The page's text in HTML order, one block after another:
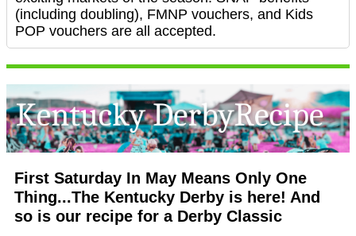
(including doubling), FMNP vouchers, and Kids
POP vouchers are all accepted.
First Saturday In May Means Only One
Thing...The Kentucky Derby is here! And
so is our recipe for a Derby Classic